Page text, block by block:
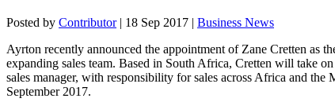
Posted by Contributor| 18 Sep 2017 | Business News
Ayrton recently announced the appointment of Zane Cretten as
expanding sales team. Based in South Africa, Cretten will take
sales manager, with responsibility for sales across Africa and the
September 2017.